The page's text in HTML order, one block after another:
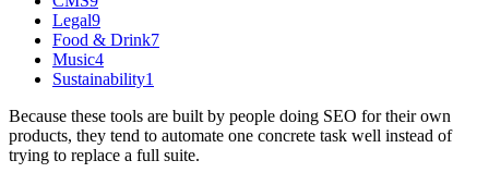
Legal9
Food & Drink7
Music4
Sustainability1
Because these tools are built by people doing SEO for their own
products, they tend to automate one concrete task well instead of
trying to replace a full suite.